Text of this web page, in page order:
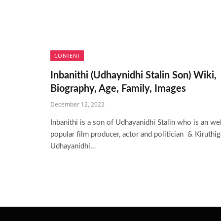
CONTENT
Inbanithi (Udhaynidhi Stalin Son) Wiki,
Biography, Age, Family, Images
December 12, 2022
Inbanithi is a son of Udhayanidhi Stalin who is an
popular film producer, actor and politician &
Udhayanidhi…